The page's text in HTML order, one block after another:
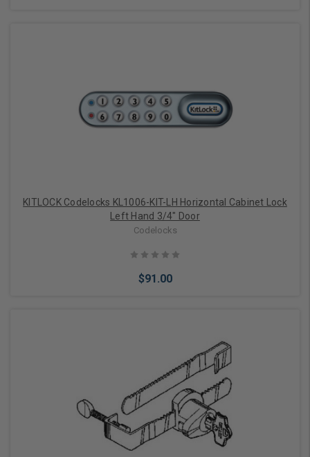
Choose Options
KITLOCK Codelocks KL1006-KIT-LH Horizontal Cabinet Lock
Left Hand 3/4" Door
Codelocks
$91.00
Add to Cart